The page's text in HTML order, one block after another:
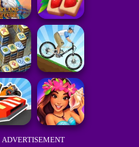
ADVERTISEMENT